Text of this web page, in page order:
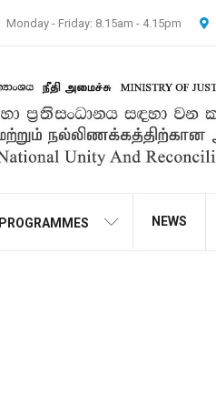
Monday - Friday: 8.15am - 4.15pm
PROGRAMMES NEWS